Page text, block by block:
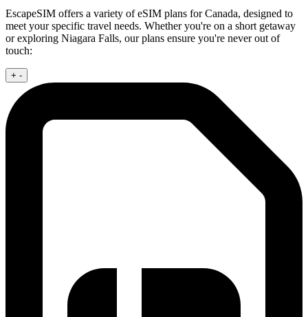
EscapeSIM offers a variety of eSIM plans for Canada, designed to
meet your specific travel needs. Whether you're on a short getaway
or exploring Niagara Falls, our plans ensure you're never out of
touch:
+ -